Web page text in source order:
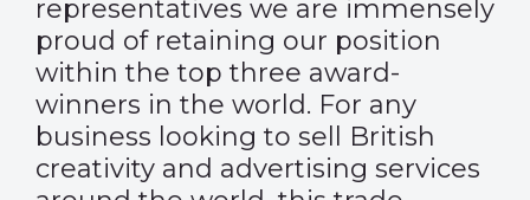
representatives we are immensely
proud of retaining our position
within the top three award-
winners in the world. For any
business looking to sell British
creativity and advertising services